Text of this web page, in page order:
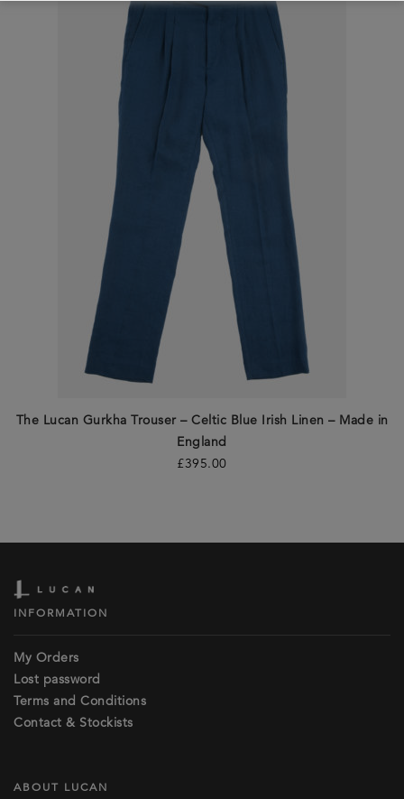
The Lucan Gurkha Trouser – Celtic Blue Irish Linen – Made in
England
£395.00
INFORMATION
My Orders
Lost password
Terms and Conditions
Contact & Stockists
ABOUT LUCAN